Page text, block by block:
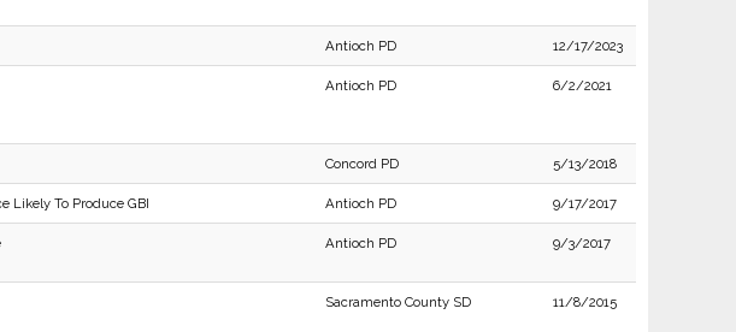
Antioch PD 12/17/2023
Antioch PD 6/2/2021
Concord PD 5/13/2018
Likely To Produce GBI Antioch PD 9/17/2017
Antioch PD 9/3/2017
Sacramento County SD 11/8/2015